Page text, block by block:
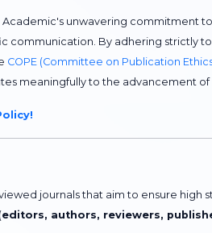
unwavering commitment
communication. By adhering strictly
COPE (Committee on Publication
meaningfully to the advancement
journals that aim to ensure high
editors, authors, reviewers,